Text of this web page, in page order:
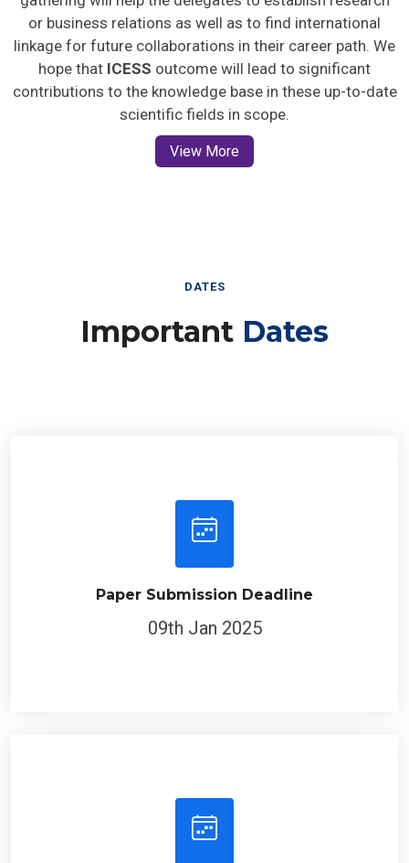
or business relations as well as to find international
linkage for future collaborations in their career path. We
hope that ICESS outcome will lead to significant
contributions to the knowledge base in these up-to-date
scientific fields in scope.
View More
DATES
Important Dates
Paper Submission Deadline
09th Jan 2025